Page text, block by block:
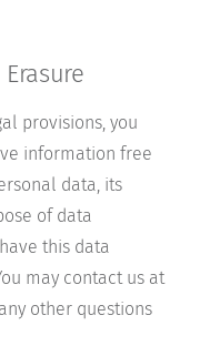
provisions, you
information free
data, its
of data
this data
may contact us at
other questions